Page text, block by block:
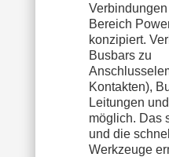
Bereich
konzipiert.
Busbars zu
Kontakten),
Leitungen
möglich. Das
und die
Werkzeuge